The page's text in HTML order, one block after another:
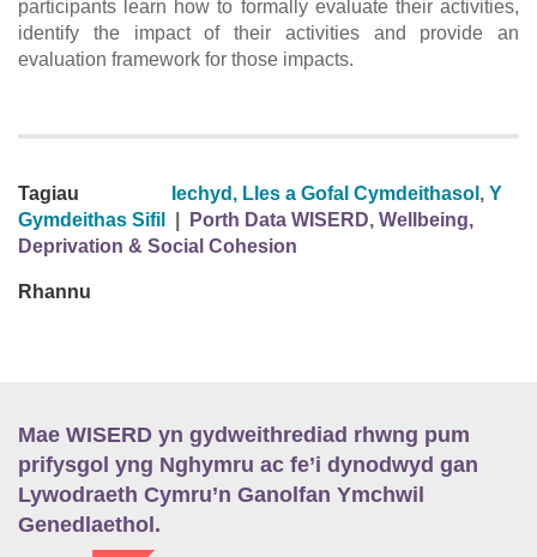
participants learn how to formally evaluate their activities,
identify the impact of their activities and provide an
evaluation framework for those impacts.
Tagiau Iechyd, Lles a Gofal Cymdeithasol , Y
Gymdeithas Sifil
Porth Data WISERD, Wellbeing,
Deprivation & Social Cohesion
Rhannu
Mae WISERD yn gydweithrediad rhwng pum
prifysgol yng Nghymru ac fe’i dynodwyd gan
Lywodraeth Cymru’n Ganolfan Ymchwil
Genedlaethol.